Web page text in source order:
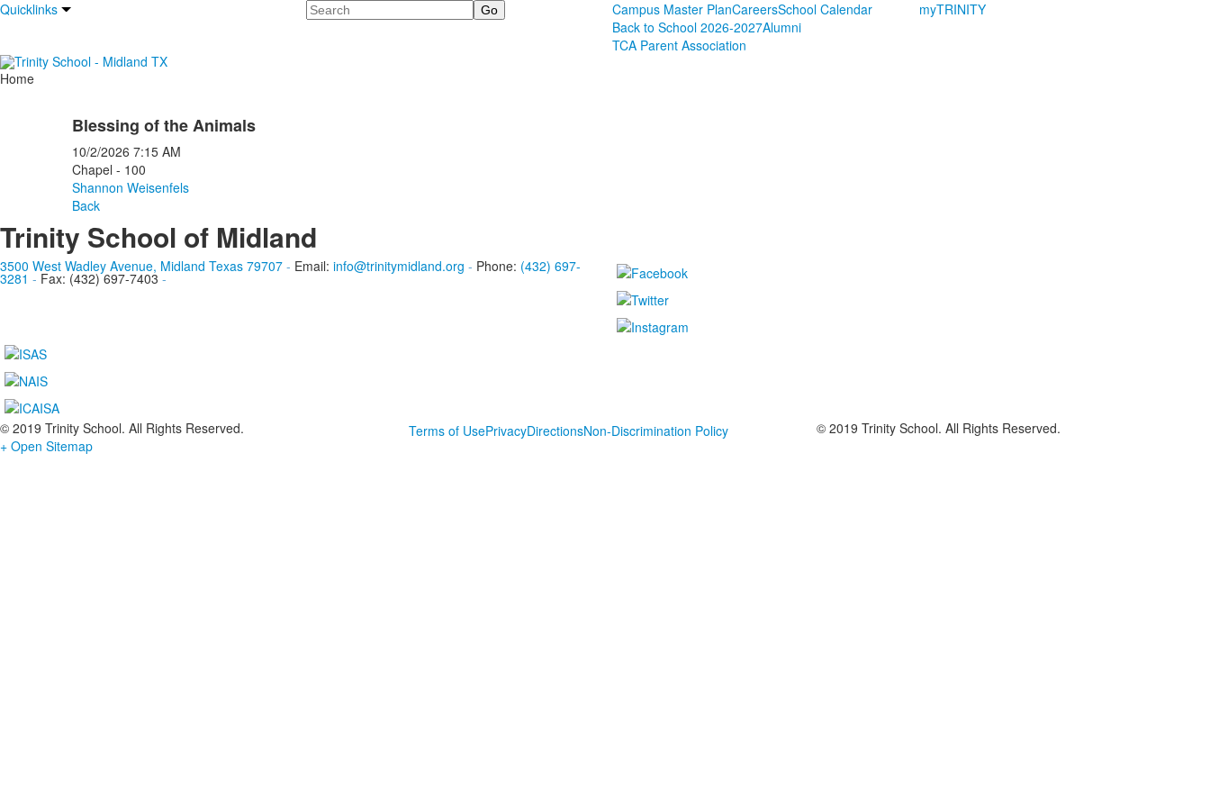
Quicklinks Search Campus Master PlanCareersSchool Calendar
Back to School 2026-2027Alumni
TCA Parent Association
myTRINITY
Home
Blessing of the Animals
10/2/2026 7:15 AM
Chapel - 100
Shannon Weisenfels
Back
Trinity School of Midland
3500 West Wadley Avenue, Midland Texas 79707 - Email: info@trinitymidland.org - Phone: (432) 697-
3281 - Fax: (432) 697-7403 -
© 2019 Trinity School. All Rights Reserved. Terms of UsePrivacyDirectionsNon-Discrimination Policy
© 2019 Trinity School. All Rights Reserved.
+ Open Sitemap